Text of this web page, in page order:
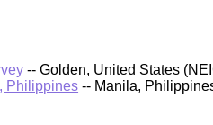
-- Golden, United States
Philippines -- Manila,